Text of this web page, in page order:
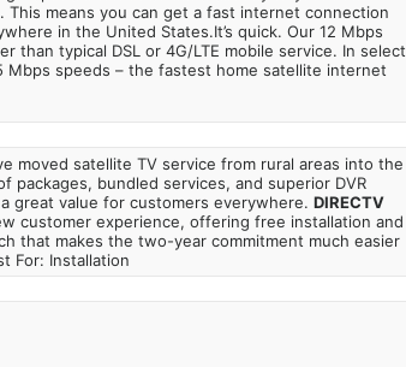
This means you can get a fast internet connection
in the United States.It’s quick. Our 12 Mbps
than typical DSL or 4G/LTE mobile service. In select
Mbps speeds – the fastest home satellite internet
moved satellite TV service from rural areas into the
packages, bundled services, and superior DVR
great value for customers everywhere. DIRECTV
customer experience, offering free installation and
that makes the two-year commitment much easier
For: Installation